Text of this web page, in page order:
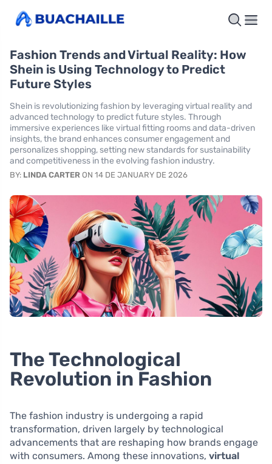
Fashion Trends and Virtual Reality: How
Shein is Using Technology to Predict
Future Styles
Shein is revolutionizing fashion by leveraging virtual reality and
advanced technology to predict future styles. Through
immersive experiences like virtual fitting rooms and data-driven
insights, the brand enhances consumer engagement and
personalizes shopping, setting new standards for sustainability
and competitiveness in the evolving fashion industry.
BY: LINDA CARTER ON 14 DE JANUARY DE 2026
The Technological
Revolution in Fashion
The fashion industry is undergoing a rapid
transformation, driven largely by technological
advancements that are reshaping how brands engage
with consumers. Among these innovations, virtual